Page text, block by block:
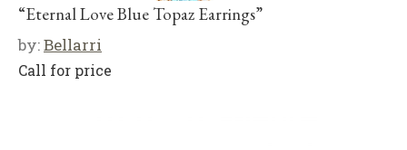
“Eternal Love Blue Topaz Earrings”
by:Bellarri
Call for price